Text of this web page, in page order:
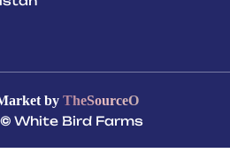
by TheSourceO
© White Bird Farms